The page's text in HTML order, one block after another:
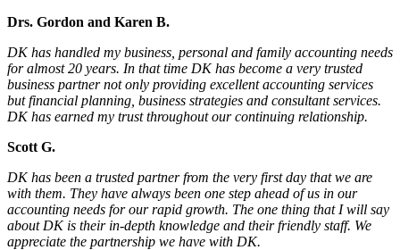
Drs. Gordon and Karen B.
DK has handled my business, personal and family accounting needs
for almost 20 years. In that time DK has become a very trusted
business partner not only providing excellent accounting services
but financial planning, business strategies and consultant services.
DK has earned my trust throughout our continuing relationship.
Scott G.
DK has been a trusted partner from the very first day that we are
with them. They have always been one step ahead of us in our
accounting needs for our rapid growth. The one thing that I will say
about DK is their in-depth knowledge and their friendly staff. We
appreciate the partnership we have with DK.